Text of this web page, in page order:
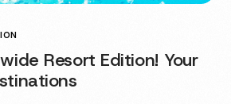
Resort Edition! Your